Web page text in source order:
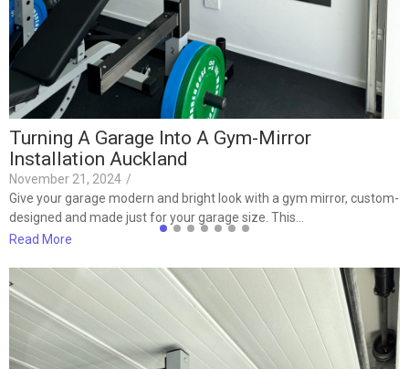
Turning A Garage Into A Gym-Mirror
Installation Auckland
November 21, 2024 /
Give your garage modern and bright look with a gym mirror, custom-
designed and made just for your garage size. This…
Read More